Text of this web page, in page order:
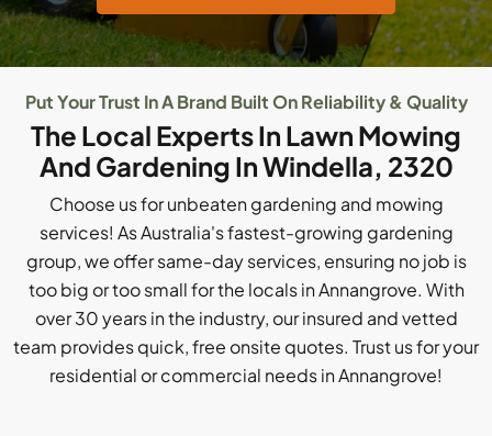
Put Your Trust In A Brand Built On Reliability & Quality
The Local Experts In Lawn Mowing
And Gardening In Windella, 2320
Choose us for unbeaten gardening and mowing
services! As Australia's fastest-growing gardening
group, we offer same-day services, ensuring no job is
too big or too small for the locals in Annangrove. With
over 30 years in the industry, our insured and vetted
team provides quick, free onsite quotes. Trust us for your
residential or commercial needs in Annangrove!